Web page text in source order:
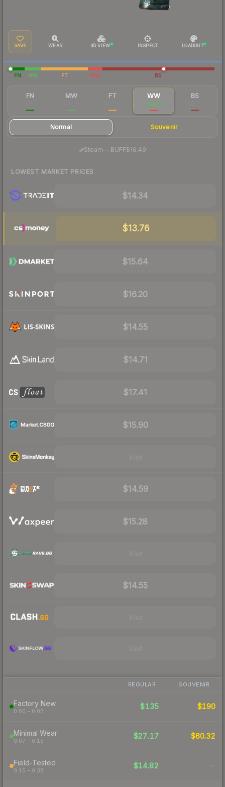
SAVE WEAR 3D VIEW INSPECT LOADOUT
FN MW FT WW BS
FN MW FT WW
$15.51
BS
Normal Souvenir
Steam— BUFF$16.49
LOWEST MARKET PRICES
$14.34
$13.76
$15.64
$16.20
$14.55
$14.71
$17.41
$15.90
$14.59
$15.28
$14.55
REGULAR SOUVENIR
Factory New
0.00 – 0.07
$135 $190
Minimal Wear
0.07 – 0.15
$27.17 $60.32
Field-Tested
0.15 – 0.38
$14.82 -